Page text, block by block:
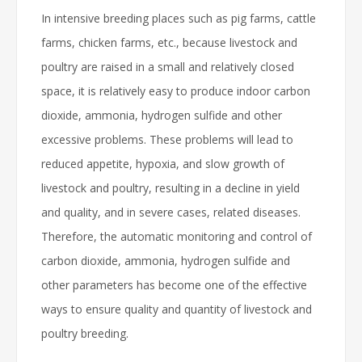
In intensive breeding places such as pig farms, cattle
farms, chicken farms, etc., because livestock and
poultry are raised in a small and relatively closed
space, it is relatively easy to produce indoor carbon
dioxide, ammonia, hydrogen sulfide and other
excessive problems. These problems will lead to
reduced appetite, hypoxia, and slow growth of
livestock and poultry, resulting in a decline in yield
and quality, and in severe cases, related diseases.
Therefore, the automatic monitoring and control of
carbon dioxide, ammonia, hydrogen sulfide and
other parameters has become one of the effective
ways to ensure quality and quantity of livestock and
poultry breeding.